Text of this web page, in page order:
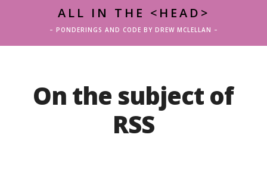
ALL IN THE <HEAD>
– PONDERINGS AND CODE BY DREW MCLELLAN –
On the subject of
RSS